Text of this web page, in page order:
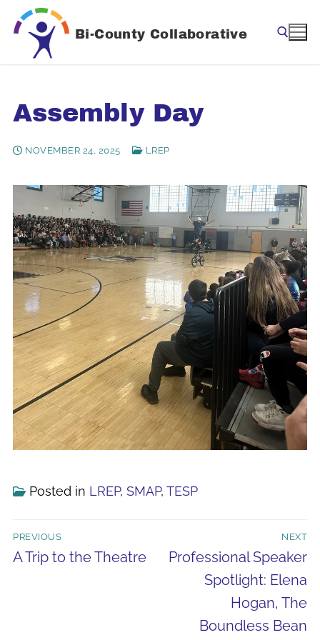
Skip
content
Bi-County Collaborative
Assembly Day
NOVEMBER 24, 2025 LREP
Posted in LREP, SMAP, TESP
Post
navigation
PREVIOUS
Previous
A Trip to the Theatre
NEXT
Next
Professional Speaker
Spotlight: Elena
Hogan, The
Boundless Bean